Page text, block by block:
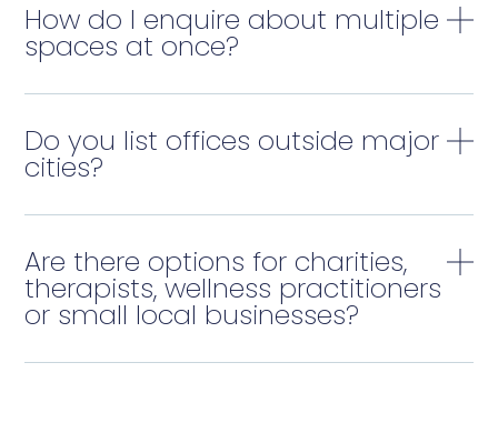
How do I enquire about multiple
spaces at once?
Do you list offices outside major
cities?
Are there options for charities,
therapists, wellness practitioners
or small local businesses?